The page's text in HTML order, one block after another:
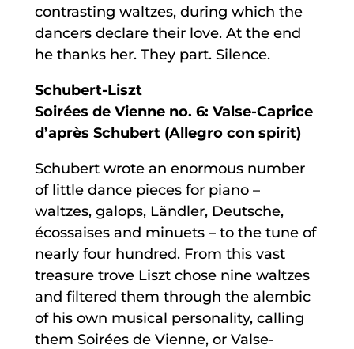
contrasting waltzes, during which the
dancers declare their love. At the end
he thanks her. They part. Silence.
Schubert-Liszt
Soirées de Vienne no. 6: Valse-Caprice
d’après Schubert (Allegro con spirit)
Schubert wrote an enormous number
of little dance pieces for piano –
waltzes, galops, Ländler, Deutsche,
écossaises and minuets – to the tune of
nearly four hundred. From this vast
treasure trove Liszt chose nine waltzes
and filtered them through the alembic
of his own musical personality, calling
them Soirées de Vienne, or Valse-